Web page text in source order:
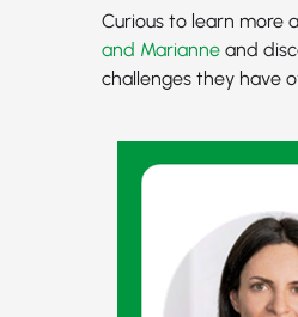
Curious to learn more
and Marianne and
challenges they have